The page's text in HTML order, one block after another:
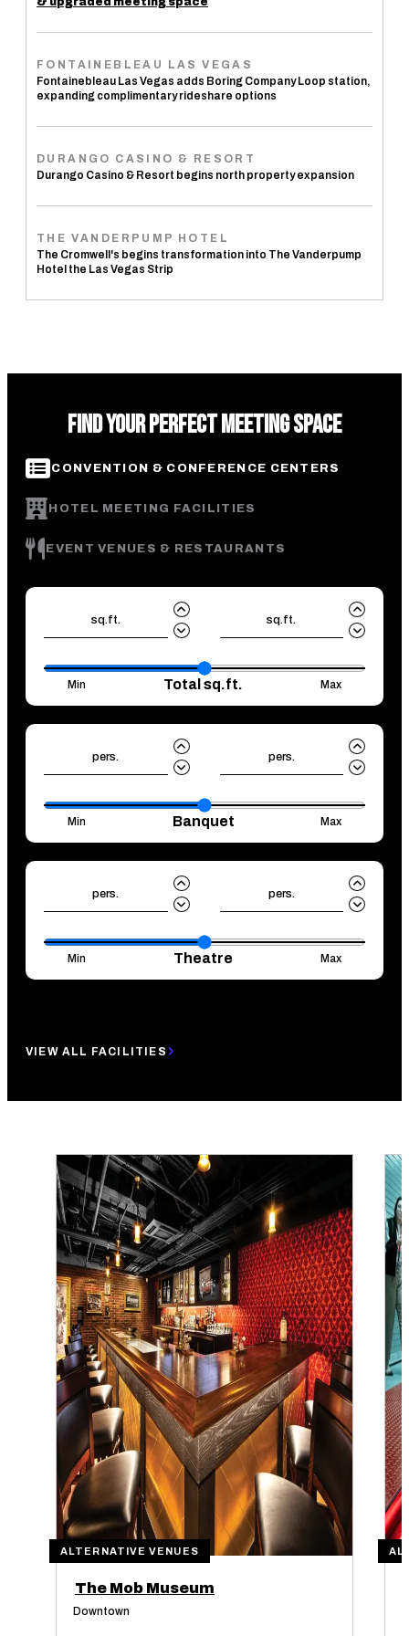
FONTAINEBLEAU LAS VEGAS
Fontainebleau Las Vegas adds Boring Company Loop station,
expanding complimentary rideshare options
DURANGO CASINO & RESORT
Durango Casino & Resort begins north property expansion
THE VANDERPUMP HOTEL
The Cromwell's begins transformation into The Vanderpump
Hotel the Las Vegas Strip
FIND YOUR PERFECT MEETING SPACE
CONVENTION & CONFERENCE CENTERS
HOTEL MEETING FACILITIES
EVENT VENUES & RESTAURANTS
sq.ft.
Min Total sq.ft. Max
sq.ft.
pers.
Min Banquet Max
pers.
pers.
Min Theatre Max
pers.
VIEW ALL FACILITIES
ALTERNATIVE VENUES
The Mob Museum
Downtown